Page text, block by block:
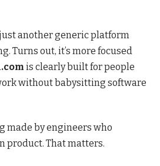
another generic platform
Turns out, it’s more focused
is clearly built for people
without babysitting software
made by engineers who
product. That matters.